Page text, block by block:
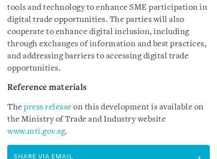
tools and technology to enhance SME participation in
digital trade opportunities. The parties will also
cooperate to enhance digital inclusion, including
through exchanges of information and best practices,
and addressing barriers to accessing digital trade
opportunities.
Reference materials
The press release on this development is available on
the Ministry of Trade and Industry website
www.mti.gov.sg.
SHARE VIA EMAIL